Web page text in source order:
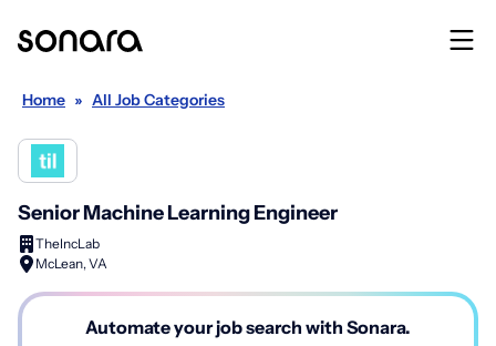
Home » All Job Categories
Senior Machine Learning Engineer
TheIncLab
McLean, VA
Automate your job search with Sonara.